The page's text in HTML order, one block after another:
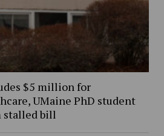
$5 million for
UMaine PhD student
stalled bill